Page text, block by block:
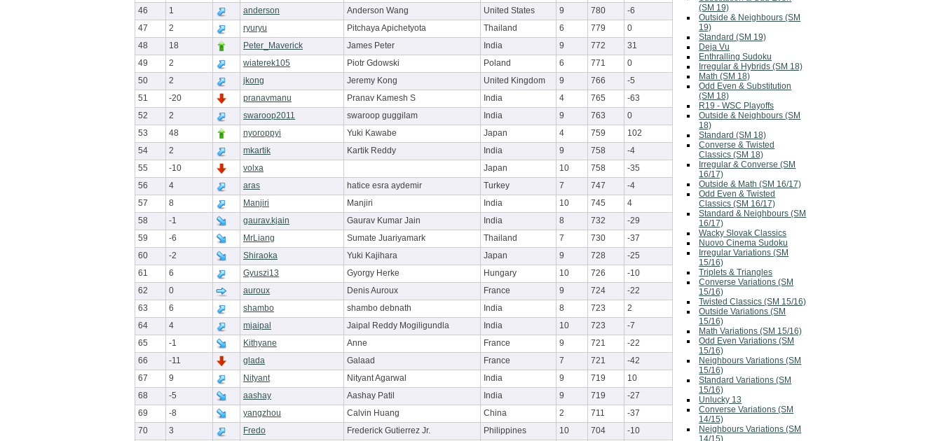
(SM 19)
Outside & Neighbours (SM
19)
Standard (SM 19)
Deja Vu
Enthralling Sudoku
Irregular & Hybrids (SM 18)
Math (SM 18)
Odd Even & Substitution
(SM 18)
R19 - WSC Playoffs
Outside & Neighbours (SM
18)
Standard (SM 18)
Converse & Twisted
Classics (SM 18)
Irregular & Converse (SM
16/17)
Outside & Math (SM 16/17)
Odd Even & Twisted
Classics (SM 16/17)
Standard & Neighbours (SM
16/17)
Wacky Slovak Classics
Nuovo Cinema Sudoku
Irregular Variations (SM
15/16)
Triplets & Triangles
Converse Variations (SM
15/16)
Twisted Classics (SM 15/16)
Outside Variations (SM
15/16)
Math Variations (SM 15/16)
Odd Even Variations (SM
15/16)
Neighbours Variations (SM
15/16)
Standard Variations (SM
15/16)
Unlucky 13
Converse Variations (SM
14/15)
Neighbours Variations (SM
14/15)
46
1 anderson Anderson Wang United States 9 780
-6
47
2 ryuryu Pitchaya Apichetyota Thailand 6 779
0
48
18 Peter_Maverick James Peter India 9 772
31
49
2 wiaterek105 Piotr Gdowski Poland 6 771
0
50
2 jkong Jeremy Kong United Kingdom 9 766
-5
51
-20 pranavmanu Pranav Kamesh S India 4 765
-63
52
2 swaroop2011 swaroop guggilam India 9 763
0
53
48 nyoroppyi Yuki Kawabe Japan 4 759
102
54
2 mkartik Kartik Reddy India 9 758
-4
55
-10 volxa Japan 10 758
-35
56
4 aras hatice esra aydemir Turkey 7 747
-4
57
8 Manjiri Manjiri India 10 745
4
58
-1 gaurav.kjain Gaurav Kumar Jain India 8 732
-29
59
-6 MrLiang Sumate Juariyamark Thailand 7 730
-37
60
-2 Shiraoka Yuki Kajihara Japan 9 728
-25
61
6 Gyuszi13 Gyorgy Herke Hungary 10 726
-10
62
0 auroux Denis Auroux France 9 724
-22
63
6 shambo shambo debnath India 8 723
2
64
4 mjaipal Jaipal Reddy Mogiligundla India 10 723
-7
65
-1 Kithyane Anne France 9 721
-22
66
-11 glada Galaad France 7 721
-42
67
9 Nityant Nityant Agarwal India 9 719
10
68
-5 aashay Aashay Patil India 9 719
-27
69
-8 yangzhou Calvin Huang China 2 711
-37
70
3 Fredo Frederick Gutierrez Jr. Philippines 10 704
-10